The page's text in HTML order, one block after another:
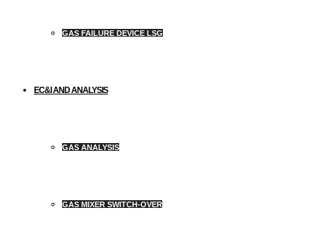
GAS FAILURE DEVICE LSG
EC&I AND ANALYSIS
GAS ANALYSIS
GAS MIXER SWITCH-OVER